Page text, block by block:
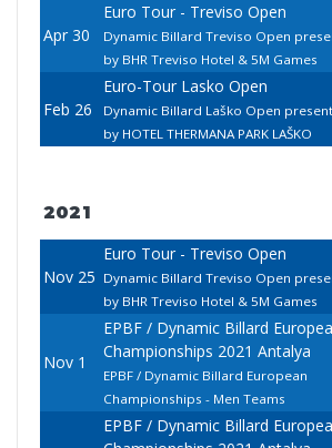
Apr 30
Euro Tour - Treviso Open
Dynamic Billard Treviso Open
by BHR Treviso Hotel & 5M Games
Feb 26
Euro-Tour Lasko Open
Dynamic Billard Laško Open
by HOTEL THERMANA PARK LAŠKO
2021
Nov 25
Euro Tour - Treviso Open
Dynamic Billard Treviso Open
by BHR Treviso Hotel & 5M Games
Nov 1
EPBF / Dynamic Billard
Championships 2021 Antalya
EPBF / Dynamic Billard European
Championships - Men Teams
EPBF / Dynamic Billard